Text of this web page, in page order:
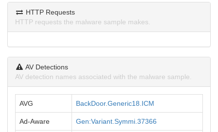
HTTP Requests
HTTP requests the malware sample makes.
AV Detections
AV detection names associated with the malware sample.
AVG BackDoor.Generic18.ICM
Ad-Aware Gen:Variant.Symmi.37366